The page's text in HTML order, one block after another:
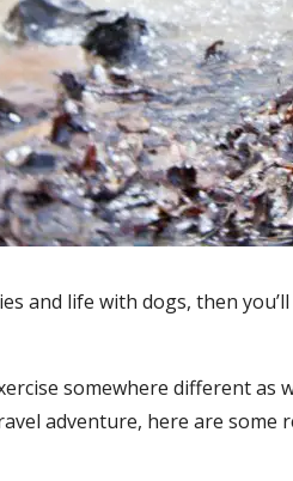
and life with dogs, then
somewhere different
adventure, here are some